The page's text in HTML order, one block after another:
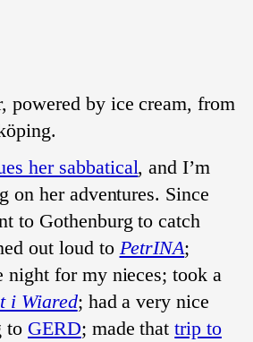
powered by ice cream, from
her sabbatical, and I’m
on her adventures. Since
to Gothenburg to catch
out loud to PetrINA;
night for my nieces; took a
i Wiared; had a very nice
to GERD; made thattrip to